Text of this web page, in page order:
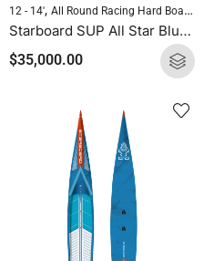
Downwind Hard Boards,Pre-order Hard
12 - 14', All Round Racing Hard Boards
Starboard SUP All Star Blue Carbon Sandwich 2025
$35,000.00